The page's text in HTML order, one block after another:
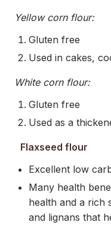
Yellow corn flour:
Gluten free
Used in cakes,
White corn flour:
Gluten free
Used as a
Flaxseed flour
Excellent low
Many health
health and a rich
and lignans that